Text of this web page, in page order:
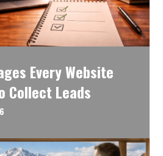
Every Website
Collect Leads